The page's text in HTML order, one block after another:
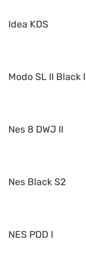
Idea KDS
Modo SL II Black
Nes 8 DWJ II
Nes Black S2
NES PDD I